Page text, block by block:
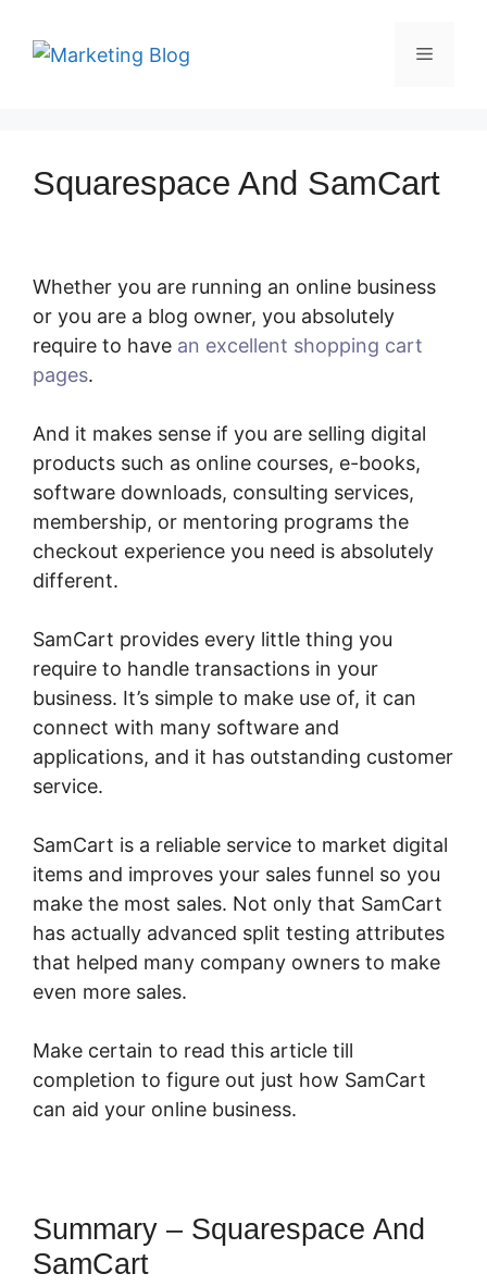
Menu
Squarespace And SamCart
Whether you are running an online business
or you are a blog owner, you absolutely
require to have an excellent shopping cart
pages.
And it makes sense if you are selling digital
products such as online courses, e-books,
software downloads, consulting services,
membership, or mentoring programs the
checkout experience you need is absolutely
different.
SamCart provides every little thing you
require to handle transactions in your
business. It’s simple to make use of, it can
connect with many software and
applications, and it has outstanding customer
service.
SamCart is a reliable service to market digital
items and improves your sales funnel so you
make the most sales. Not only that SamCart
has actually advanced split testing attributes
that helped many company owners to make
even more sales.
Make certain to read this article till
completion to figure out just how SamCart
can aid your online business.
Summary – Squarespace And
SamCart